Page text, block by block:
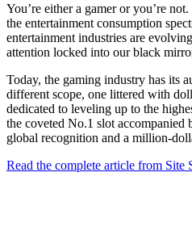
You’re either a gamer or you’re
the entertainment consumption
entertainment industries are
attention locked into our black
Today, the gaming industry has its
different scope, one littered with
dedicated to leveling up to the
the coveted No.1 slot accompanied
global recognition and a million-
Read the complete article from Site